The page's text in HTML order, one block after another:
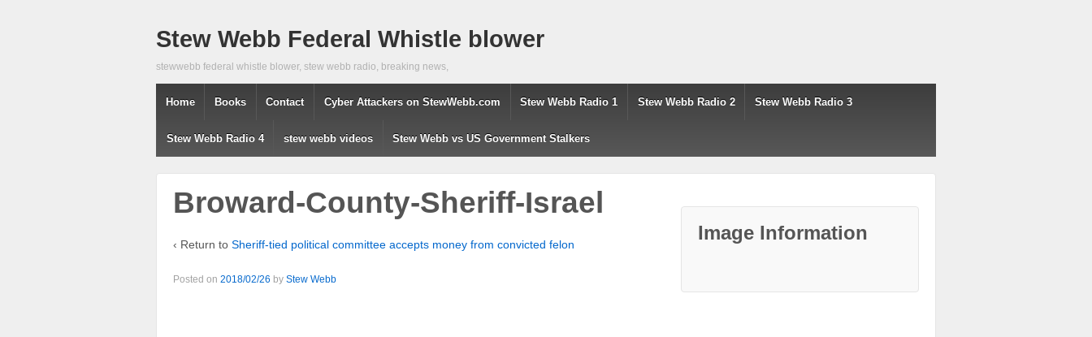
Stew Webb Federal Whistle blower
stewwebb federal whistle blower, stew webb radio, breaking news,
Home Books Contact Cyber Attackers on StewWebb.com Stew Webb Radio 1 Stew Webb Radio 2 Stew Webb Radio 3
Stew Webb Radio 4 stew webb videos Stew Webb vs US Government Stalkers
Broward-County-Sheriff-Israel
‹ Return to Sheriff-tied political committee accepts money from convicted felon
Posted on 2018/02/26 by Stew Webb
Image Information